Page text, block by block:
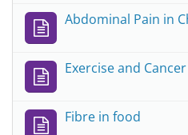
Abdominal Pain in
Exercise and Cancer
Fibre in food